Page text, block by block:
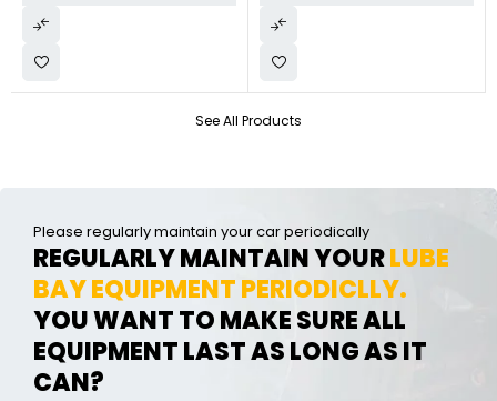
See All Products
Please regularly maintain your car periodically
REGULARLY MAINTAIN YOURLUBE
BAY EQUIPMENT PERIODICLLY.
YOU WANT TO MAKE SURE ALL
EQUIPMENT LAST AS LONG AS IT
CAN?